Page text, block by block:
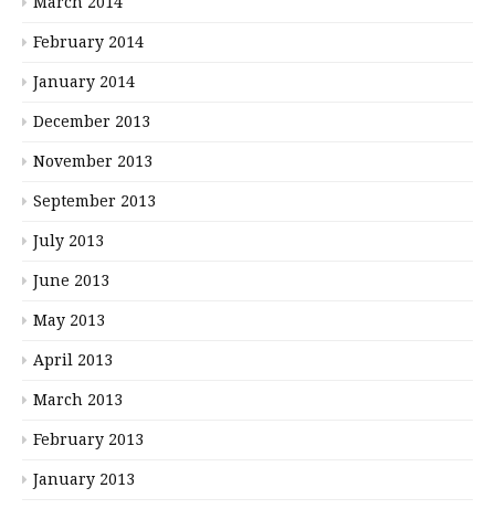
February 2014
January 2014
December 2013
November 2013
September 2013
July 2013
June 2013
May 2013
April 2013
March 2013
February 2013
January 2013